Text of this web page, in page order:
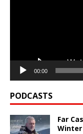
00:00
PODCASTS
Far
Winter